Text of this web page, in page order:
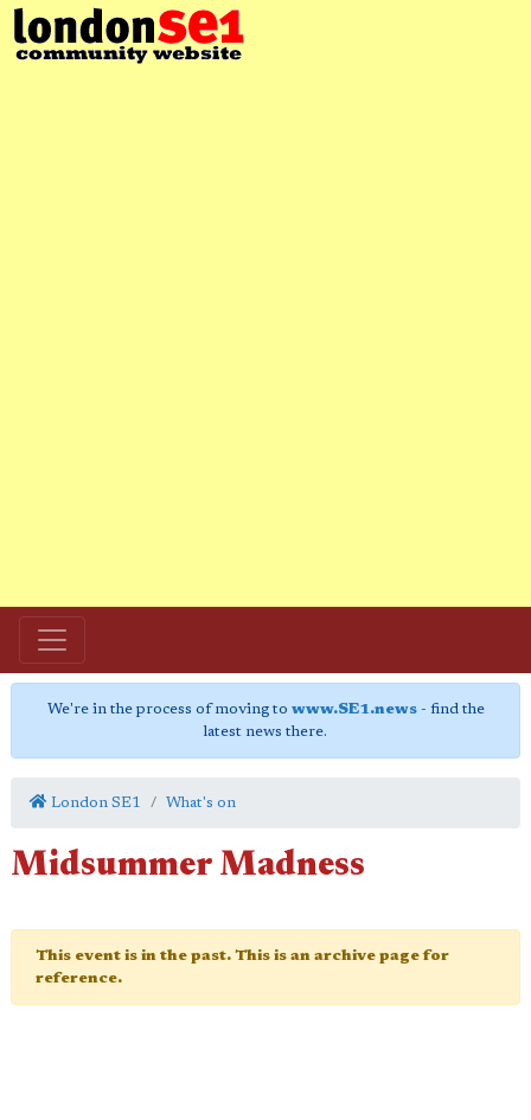
We're in the process of moving to www.SE1.news- find the
latest news there.
London SE1 What's on
Midsummer Madness
This event is in the past. This is an archive page for
reference.